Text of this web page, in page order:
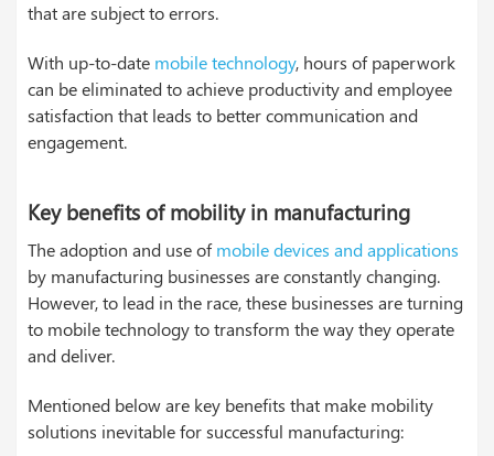
that are subject to errors.
With up-to-date mobile technology, hours of paperwork
can be eliminated to achieve productivity and employee
satisfaction that leads to better communication and
engagement.
Key benefits of mobility in manufacturing
The adoption and use ofmobile devices and applications
by manufacturing businesses are constantly changing.
However, to lead in the race, these businesses are turning
to mobile technology to transform the way they operate
and deliver.
Mentioned below are key benefits that make mobility
solutions inevitable for successful manufacturing: